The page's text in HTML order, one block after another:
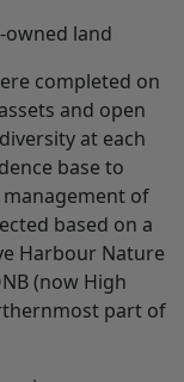
land
completed on
and open
at each
base to
of
based on a
Harbour Nature
(now High
part of